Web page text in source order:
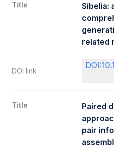
Title
Sibelia:
related
DOI link
Title
Paired
pair